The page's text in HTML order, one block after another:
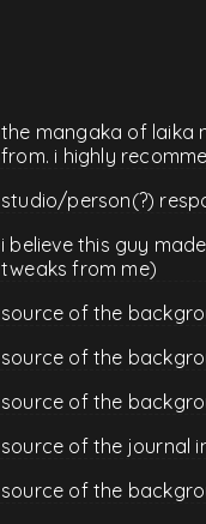
the mangaka of laika
from. i highly
studio/person(?)
i believe this guy
tweaks from me)
source of the
source of the
source of the
source of the journal
source of the